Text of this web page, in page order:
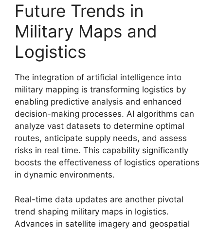
Future Trends in
Military Maps and
Logistics
The integration of artificial intelligence into
military mapping is transforming logistics by
enabling predictive analysis and enhanced
decision-making processes. AI algorithms can
analyze vast datasets to determine optimal
routes, anticipate supply needs, and assess
risks in real time. This capability significantly
boosts the effectiveness of logistics operations
in dynamic environments.
Real-time data updates are another pivotal
trend shaping military maps in logistics.
Advances in satellite imagery and geospatial